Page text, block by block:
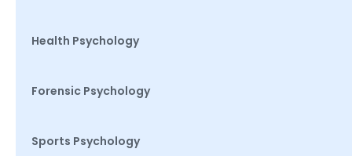
Health Psychology
Forensic Psychology
Sports Psychology